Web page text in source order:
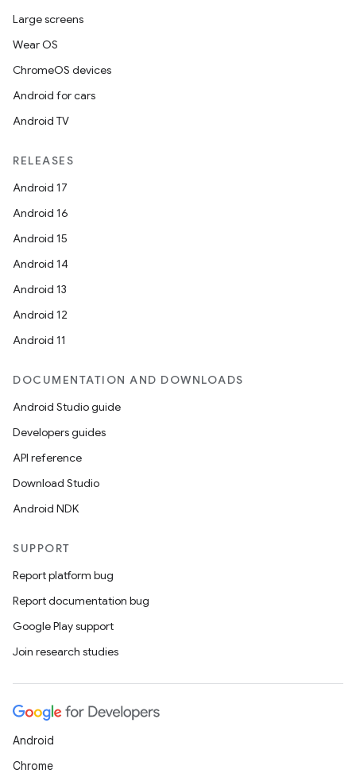
Large screens
Wear OS
ChromeOS devices
Android for cars
Android TV
RELEASES
Android 17
Android 16
Android 15
Android 14
Android 13
Android 12
Android 11
DOCUMENTATION AND DOWNLOADS
Android Studio guide
Developers guides
API reference
Download Studio
Android NDK
SUPPORT
Report platform bug
Report documentation bug
Google Play support
Join research studies
Android
Chrome